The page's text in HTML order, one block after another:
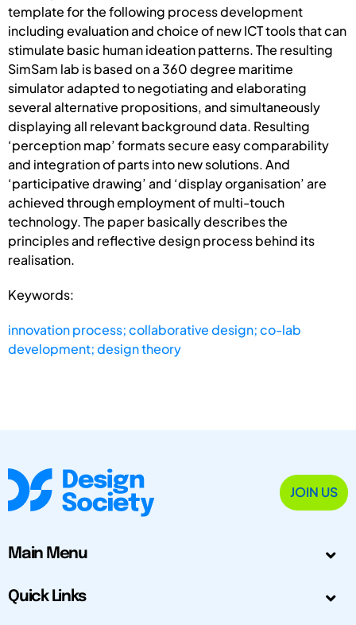
template for the following process development
including evaluation and choice of new ICT tools that can
stimulate basic human ideation patterns. The resulting
SimSam lab is based on a 360 degree maritime
simulator adapted to negotiating and elaborating
several alternative propositions, and simultaneously
displaying all relevant background data. Resulting
‘perception map’ formats secure easy comparability
and integration of parts into new solutions. And
‘participative drawing’ and ‘display organisation’ are
achieved through employment of multi-touch
technology. The paper basically describes the
principles and reflective design process behind its
realisation.
Keywords:
innovation process; collaborative design; co-lab
development; design theory
JOIN US
Main Menu
Quick Links